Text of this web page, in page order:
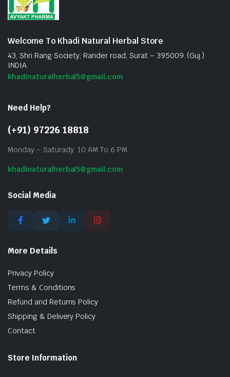
Welcome To Khadi Natural Herbal Store
43, Shri Rang Society, Rander road, Surat – 395009. (Guj.)
INDIA.
khadinaturalherbal5@gmail.com
Need Help?
(+91) 97226 18818
Monday – Saturady: 10 AM To 6 PM
khadinaturalherbal5@gmail.com
Social Media
More Details
Privacy Policy
Terms & Conditions
Refund and Returns Policy
Shipping & Delivery Policy
Contact
Store Information